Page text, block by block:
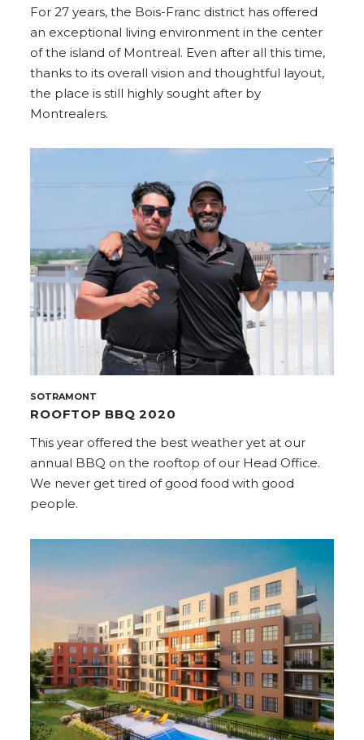
For 27 years, the Bois-Franc district has offered
an exceptional living environment in the center
of the island of Montreal. Even after all this time,
thanks to its overall vision and thoughtful layout,
the place is still highly sought after by
Montrealers.
SOTRAMONT
ROOFTOP BBQ 2020
This year offered the best weather yet at our
annual BBQ on the rooftop of our Head Office.
We never get tired of good food with good
people.